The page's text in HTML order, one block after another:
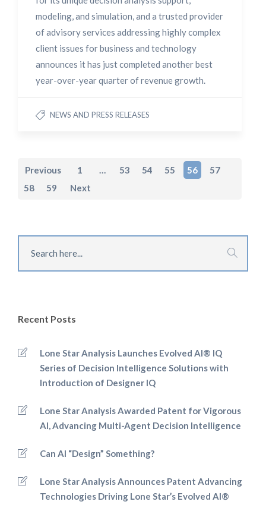
modeling, and simulation, and a trusted provider
of advisory services addressing highly complex
client issues for business and technology
announces it has just completed another best
year-over-year quarter of revenue growth.
NEWS AND PRESS RELEASES
Previous 1 … 53 54 55 56
57
58
59 Next
Recent Posts
Lone Star Analysis Launches Evolved AI® IQ
Series of Decision Intelligence Solutions with
Introduction of Designer IQ
Lone Star Analysis Awarded Patent for Vigorous
AI, Advancing Multi-Agent Decision Intelligence
Can AI “Design” Something?
Lone Star Analysis Announces Patent Advancing
Technologies Driving Lone Star’s Evolved AI®